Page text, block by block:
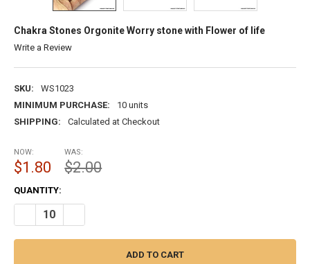
Chakra Stones Orgonite Worry stone with Flower of life
Write a Review
SKU:
WS1023
MINIMUM PURCHASE:
10 units
SHIPPING:
Calculated at Checkout
NOW:
$1.80
WAS:
$2.00
CURRENT
STOCK:
QUANTITY:
DECREASE QUANTITY OF CHAKRA STONES ORGONITE WORRY